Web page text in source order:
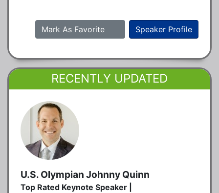
Speaker Profile
Mark As Favorite
RECENTLY UPDATED
U.S. Olympian Johnny Quinn
Top Rated Keynote Speaker |